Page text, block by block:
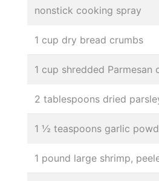
nonstick cooking spray
1 cup dry bread crumbs
1 cup shredded Parmesan
2 tablespoons dried
1 ½ teaspoons garlic
1 pound large shrimp,